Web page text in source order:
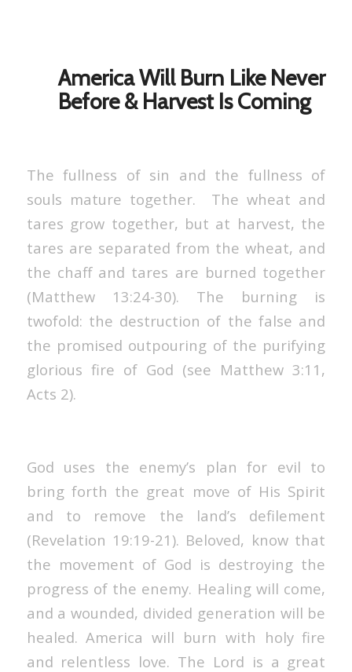
America Will Burn Like Never
Before & Harvest Is Coming
The fullness of sin and the fullness of
souls mature together. The wheat and
tares grow together, but at harvest, the
tares are separated from the wheat, and
the chaff and tares are burned together
(Matthew 13:24-30). The burning is
twofold: the destruction of the false and
the promised outpouring of the purifying
glorious fire of God (see Matthew 3:11,
Acts 2).
God uses the enemy’s plan for evil to
bring forth the great move of His Spirit
and to remove the land’s defilement
(Revelation 19:19-21). Beloved, know that
the movement of God is destroying the
progress of the enemy. Healing will come,
and a wounded, divided generation will be
healed. America will burn with holy fire
and relentless love. The Lord is a great